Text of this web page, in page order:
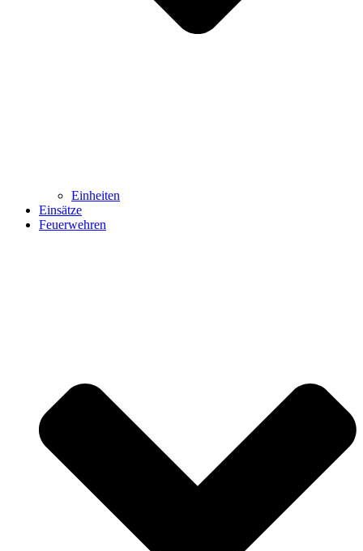
Einheiten
Einsätze
Feuerwehren